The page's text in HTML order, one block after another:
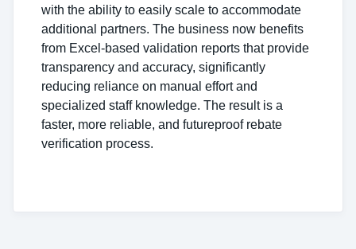
with the ability to easily scale to accommodate
additional partners. The business now benefits
from Excel-based validation reports that provide
transparency and accuracy, significantly
reducing reliance on manual effort and
specialized staff knowledge. The result is a
faster, more reliable, and futureproof rebate
verification process.